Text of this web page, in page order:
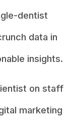
dentist
data in
insights.
on staff
marketing